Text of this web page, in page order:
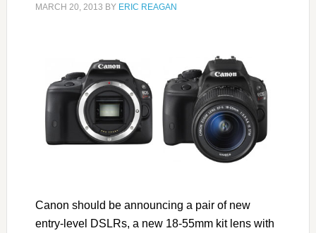
MARCH 20, 2013 BY ERIC REAGAN
Canon should be announcing a pair of new
entry-level DSLRs, a new 18-55mm kit lens with